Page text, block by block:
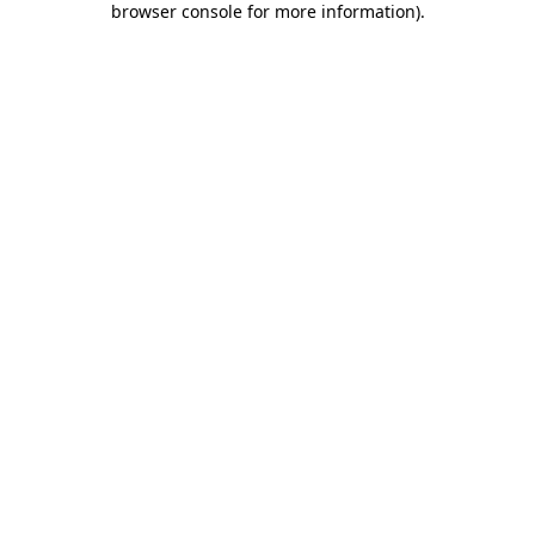
browser console for more information).